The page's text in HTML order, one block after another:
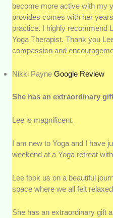
become more active with my
provides comes with her
practice. I highly recommend
Yoga Therapist. Thank you
compassion and
Nikki PayneGoogle Review
She has an extraordinary
Lee is magnificent.
I am new to Yoga and I have
weekend at a Yoga retreat
Lee took us on a beautiful
space where we all felt
She has an extraordinary gift